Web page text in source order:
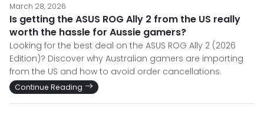
March 28, 2026
Is getting the ASUS ROG Ally 2 from the US really
worth the hassle for Aussie gamers?
Looking for the best deal on the ASUS ROG Ally 2 (2026
Edition)? Discover why Australian gamers are importing
from the US and how to avoid order cancellations.
Continue Reading